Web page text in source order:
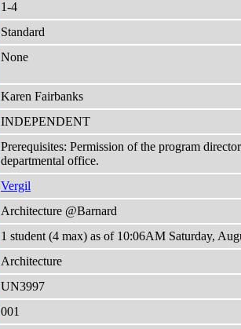
1-4
Standard
None
Karen Fairbanks
INDEPENDENT
Prerequisites: Permission of the program
departmental office.
Vergil
Architecture @Barnard
1 student (4 max) as of 10:06AM Saturday,
Architecture
UN3997
001